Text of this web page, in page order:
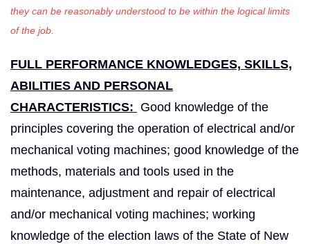
they can be reasonably understood to be within the logical limits
of the job.
FULL PERFORMANCE KNOWLEDGES, SKILLS,
ABILITIES AND PERSONAL
CHARACTERISTICS: Good knowledge of the
principles covering the operation of electrical and/or
mechanical voting machines; good knowledge of the
methods, materials and tools used in the
maintenance, adjustment and repair of electrical
and/or mechanical voting machines; working
knowledge of the election laws of the State of New